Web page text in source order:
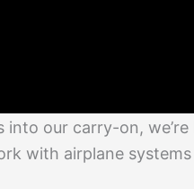
our carry-on,
with airplane systems